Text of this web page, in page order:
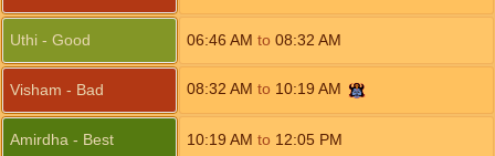
Uthi - Good 06:46 AM to 08:32 AM
Visham - Bad 08:32 AM to 10:19 AM
Amirdha - Best 10:19 AM to 12:05 PM